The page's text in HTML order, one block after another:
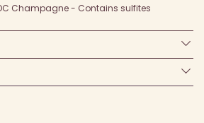
Champagne - Contains sulfites